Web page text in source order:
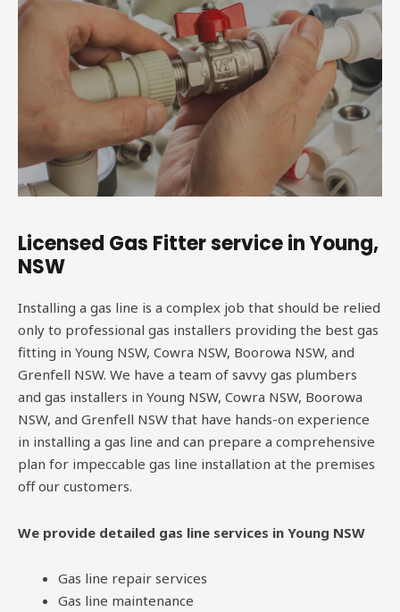
Licensed Gas Fitter service in Young,
NSW
Installing a gas line is a complex job that should be relied
only to professional gas installers providing the best gas
fitting in Young NSW, Cowra NSW, Boorowa NSW, and
Grenfell NSW. We have a team of savvy gas plumbers
and gas installers in Young NSW, Cowra NSW, Boorowa
NSW, and Grenfell NSW that have hands-on experience
in installing a gas line and can prepare a comprehensive
plan for impeccable gas line installation at the premises
off our customers.
We provide detailed gas line services in Young NSW
Gas line repair services
Gas line maintenance